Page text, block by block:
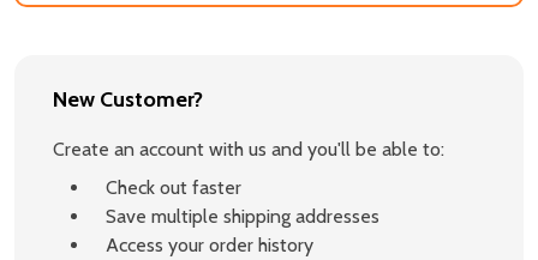
New Customer?
Create an account with us and you'll be able to:
Check out faster
Save multiple shipping addresses
Access your order history